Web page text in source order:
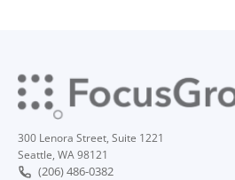
300 Lenora Street, Suite 1221
Seattle, WA 98121
(206) 486-0382